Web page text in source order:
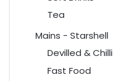
Tea
Mains - Starshell
Devilled & Chilli
Fast Food